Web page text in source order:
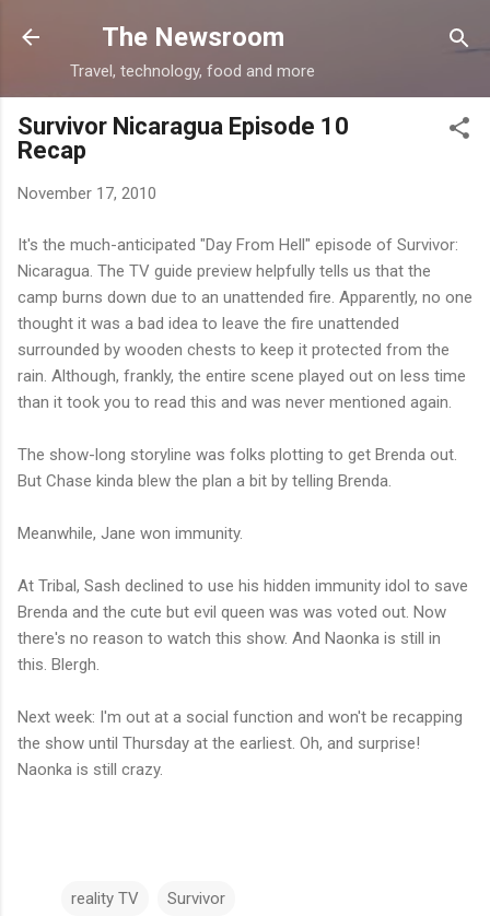
Skip to main content
The Newsroom
Travel, technology, food and more
Survivor Nicaragua Episode 10
Recap
November 17, 2010
It's the much-anticipated "Day From Hell" episode of Survivor:
Nicaragua. The TV guide preview helpfully tells us that the
camp burns down due to an unattended fire. Apparently, no one
thought it was a bad idea to leave the fire unattended
surrounded by wooden chests to keep it protected from the
rain. Although, frankly, the entire scene played out on less time
than it took you to read this and was never mentioned again.
The show-long storyline was folks plotting to get Brenda out.
But Chase kinda blew the plan a bit by telling Brenda.
Meanwhile, Jane won immunity.
At Tribal, Sash declined to use his hidden immunity idol to save
Brenda and the cute but evil queen was was voted out. Now
there's no reason to watch this show. And Naonka is still in
this. Blergh.
Next week: I'm out at a social function and won't be recapping
the show until Thursday at the earliest. Oh, and surprise!
Naonka is still crazy.
reality TV Survivor